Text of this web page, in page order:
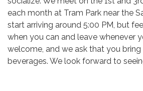
each month at Tram Park near the
start arriving around 5:00 PM, but
when you can and leave whenever
welcome, and we ask that you
beverages. We look forward to